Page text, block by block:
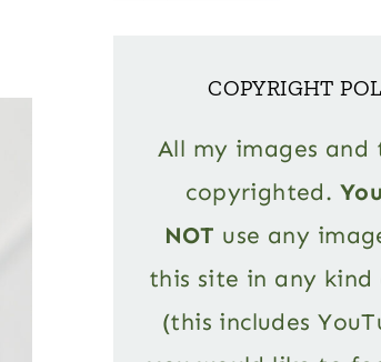
COPYRIGHT
All my images and
copyrighted.
NOT use any
this site in any kind
(this includes